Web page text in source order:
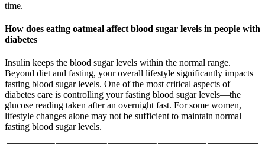
time.
How does eating oatmeal affect blood sugar levels in people with
diabetes
Insulin keeps the blood sugar levels within the normal range.
Beyond diet and fasting, your overall lifestyle significantly impacts
fasting blood sugar levels. One of the most critical aspects of
diabetes care is controlling your fasting blood sugar levels—the
glucose reading taken after an overnight fast. For some women,
lifestyle changes alone may not be sufficient to maintain normal
fasting blood sugar levels.